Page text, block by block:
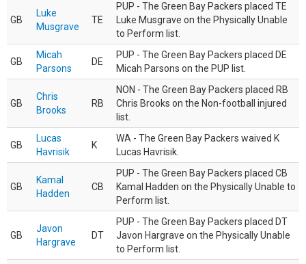
GB
Luke
Musgrave
TE
PUP - The Green Bay Packers placed TE
Luke Musgrave on the Physically Unable
to Perform list.
GB
Micah
Parsons
DE
PUP - The Green Bay Packers placed DE
Micah Parsons on the PUP list.
GB
Chris
Brooks
RB
NON - The Green Bay Packers placed RB
Chris Brooks on the Non-football injured
list.
GB
Lucas
Havrisik
K
WA - The Green Bay Packers waived K
Lucas Havrisik.
GB
Kamal
Hadden
CB
PUP - The Green Bay Packers placed CB
Kamal Hadden on the Physically Unable to
Perform list.
GB
Javon
Hargrave
DT
PUP - The Green Bay Packers placed DT
Javon Hargrave on the Physically Unable
to Perform list.